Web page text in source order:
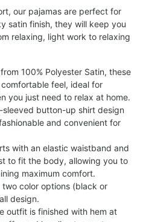
our pajamas are perfect for
satin finish, they will keep you
relaxing, light work to relaxing
100% Polyester Satin, these
feel, ideal for
you just need to relax at home.
sleeved button-up shirt design
and convenient for
with an elastic waistband and
to fit the body, allowing you to
maximum comfort.
color options (black or
design.
outfit is finished with hem at